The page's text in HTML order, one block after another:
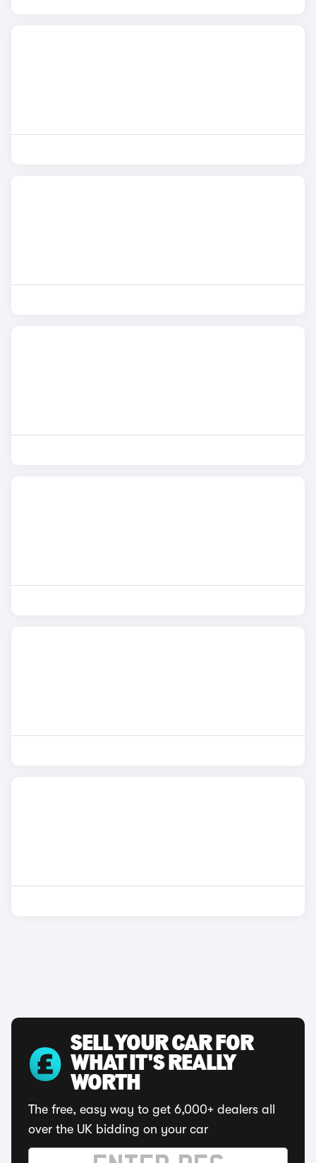
SELL YOUR CAR FOR
WHAT IT'S REALLY
WORTH
The free, easy way to get 6,000+ dealers all
over the UK bidding on your car